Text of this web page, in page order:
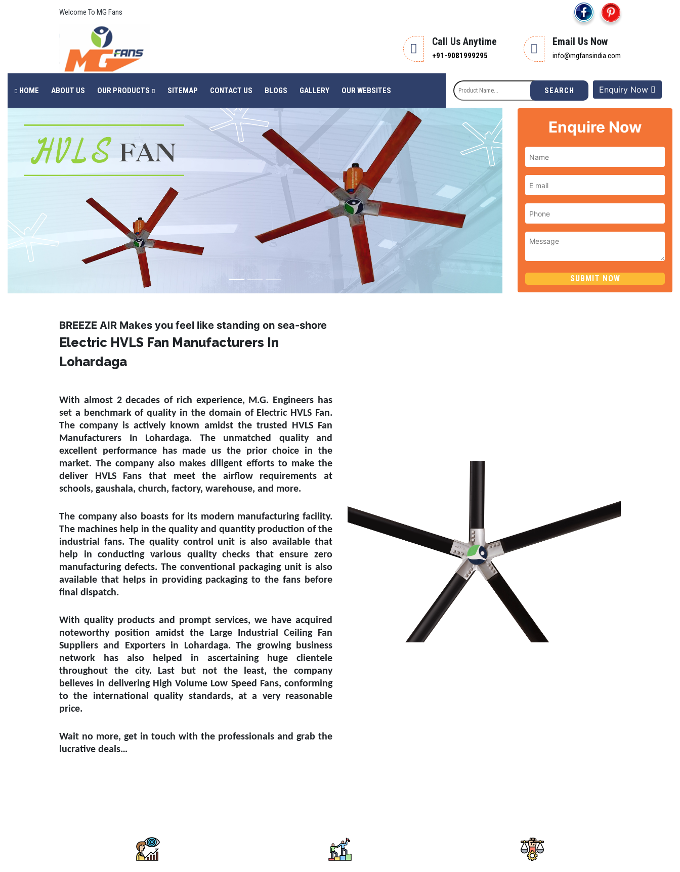
Welcome To MG Fans
Call Us Anytime
+91-9081999295
Email Us Now
info@mgfansindia.com
HOME ABOUT US OUR PRODUCTS SITEMAP CONTACT US BLOGS GALLERY OUR WEBSITES SEARCH Enquiry Now
Enquire Now
SUBMIT NOW
BREEZE AIR Makes you feel like standing on sea-shore
Electric HVLS Fan Manufacturers In
Lohardaga
With almost 2 decades of rich experience, M.G. Engineers has
set a benchmark of quality in the domain of Electric HVLS Fan.
The company is actively known amidst the trusted
HVLS Fan
Manufacturers In Lohardaga. The unmatched quality and
excellent performance has made us the prior choice in the
market. The company also makes diligent efforts to make the
deliver HVLS Fans that meet the airflow requirements at
schools, gaushala, church, factory, warehouse, and more.
The company also boasts for its modern manufacturing facility.
The machines help in the quality and quantity production of the
industrial fans. The quality control unit is also available that
help in conducting various quality checks that ensure zero
manufacturing defects. The conventional packaging unit is also
available that helps in providing packaging to the fans before
final dispatch.
With quality products and prompt services, we have acquired
noteworthy position amidst the
Large Industrial Ceiling Fan
Suppliers and Exporters in Lohardaga. The growing business
network has also helped in ascertaining huge clientele
throughout the city. Last but not the least, the company
believes in delivering High Volume Low Speed Fans, conforming
to the international quality standards, at a very reasonable
price.
Wait no more, get in touch with the professionals and grab the
lucrative deals…